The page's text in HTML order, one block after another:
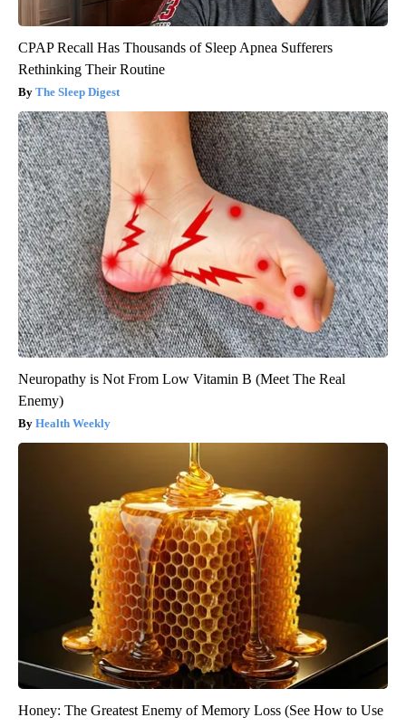
CPAP Recall Has Thousands of Sleep Apnea Sufferers
Rethinking Their Routine
The Sleep Digest
Neuropathy is Not From Low Vitamin B (Meet The Real
Enemy)
Health Weekly
Honey: The Greatest Enemy of Memory Loss (See How to Use